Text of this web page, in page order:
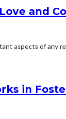
and
aspects of any
in